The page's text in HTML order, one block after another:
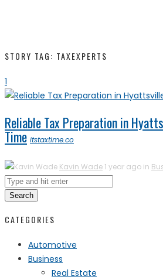
STORY TAG: TAXEXPERTS
1
Reliable Tax Preparation in
Time itstaxtime.co
Kavin Wade 1 year ago in
Search
CATEGORIES
Automotive
Business
Real Estate